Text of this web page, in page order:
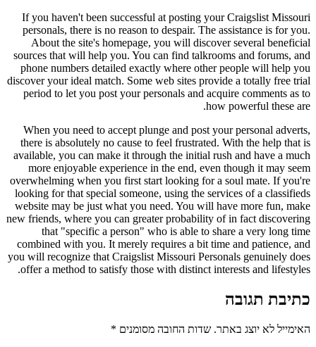
If you haven't been successful at posting your Craigslist Missouri
personals, there is no reason to despair. The assistance is for you.
About the site's homepage, you will discover several beneficial
sources that will help you. You can find talkrooms and forums, and
phone numbers detailed exactly where other people will help you
discover your ideal match. Some web sites provide a totally free trial
period to let you post your personals and acquire comments as to
how powerful these are.
When you need to accept plunge and post your personal adverts,
there is absolutely no cause to feel frustrated. With the help that is
available, you can make it through the initial rush and have a much
more enjoyable experience in the end, even though it may seem
overwhelming when you first start looking for a soul mate. If you're
looking for that special someone, using the services of a classifieds
website may be just what you need. You will have more fun, make
new friends, where you can greater probability of in fact discovering
that "specific a person" who is able to share a very long time
combined with you. It merely requires a bit time and patience, and
you will recognize that Craigslist Missouri Personals genuinely does
offer a method to satisfy those with distinct interests and lifestyles.
כתיבת תגובה
האימייל לא יוצג באתר. שדות החובה מסומנים *